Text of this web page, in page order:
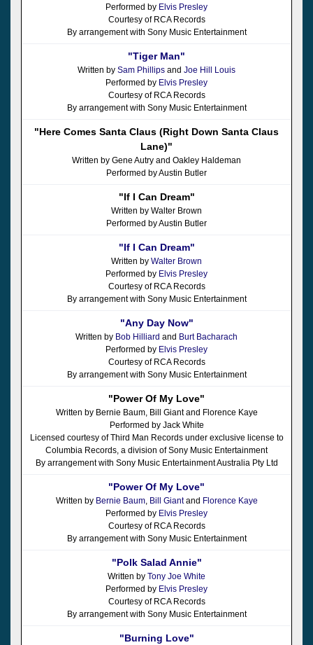
Performed by Elvis Presley
Courtesy of RCA Records
By arrangement with Sony Music Entertainment
"Tiger Man"
Written by Sam Phillips and Joe Hill Louis
Performed by Elvis Presley
Courtesy of RCA Records
By arrangement with Sony Music Entertainment
"Here Comes Santa Claus (Right Down Santa Claus
Lane)"
Written by Gene Autry and Oakley Haldeman
Performed by Austin Butler
"If I Can Dream"
Written by Walter Brown
Performed by Austin Butler
"If I Can Dream"
Written by Walter Brown
Performed by Elvis Presley
Courtesy of RCA Records
By arrangement with Sony Music Entertainment
"Any Day Now"
Written by Bob Hilliard and Burt Bacharach
Performed by Elvis Presley
Courtesy of RCA Records
By arrangement with Sony Music Entertainment
"Power Of My Love"
Written by Bernie Baum, Bill Giant and Florence Kaye
Performed by Jack White
Licensed courtesy of Third Man Records under exclusive license to
Columbia Records, a division of Sony Music Entertainment
By arrangement with Sony Music Entertainment Australia Pty Ltd
"Power Of My Love"
Written by Bernie Baum, Bill Giantand Florence Kaye
Performed by Elvis Presley
Courtesy of RCA Records
By arrangement with Sony Music Entertainment
"Polk Salad Annie"
Written by Tony Joe White
Performed by Elvis Presley
Courtesy of RCA Records
By arrangement with Sony Music Entertainment
"Burning Love"